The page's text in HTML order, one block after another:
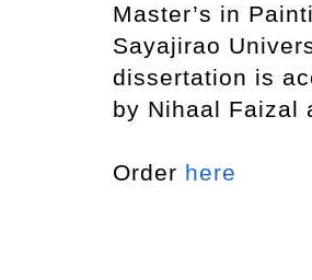
Master’s in
Sayajirao
dissertation is
by Nihaal Faizal
Order here